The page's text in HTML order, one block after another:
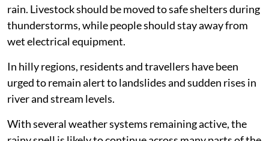
rain. Livestock should be moved to safe shelters during
thunderstorms, while people should stay away from
wet electrical equipment.
In hilly regions, residents and travellers have been
urged to remain alert to landslides and sudden rises in
river and stream levels.
With several weather systems remaining active, the